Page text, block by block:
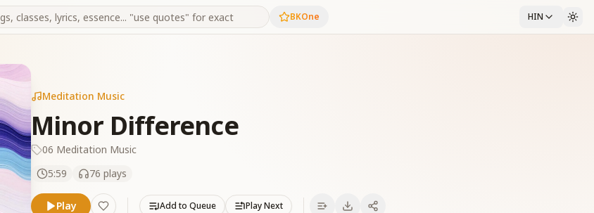
BKOne HIN
Meditation Music
Minor Difference
06 Meditation Music
5:59
76 plays
Play Add to Queue Play Next